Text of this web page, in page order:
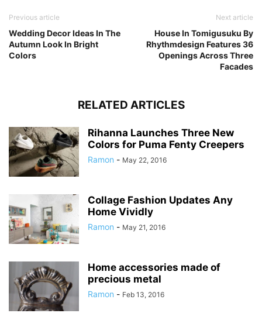
Previous article
Wedding Decor Ideas In The
Autumn Look In Bright
Colors
Next article
House In Tomigusuku By
Rhythmdesign Features 36
Openings Across Three
Facades
RELATED ARTICLES
Rihanna Launches Three New
Colors for Puma Fenty Creepers
Ramon - May 22, 2016
Collage Fashion Updates Any
Home Vividly
Ramon - May 21, 2016
Home accessories made of
precious metal
Ramon - Feb 13, 2016